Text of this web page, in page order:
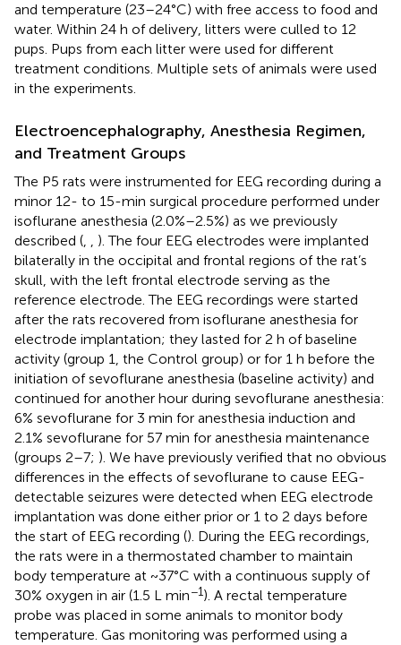
and temperature (23–24°C) with free access to food and
water. Within 24 h of delivery, litters were culled to 12
pups. Pups from each litter were used for different
treatment conditions. Multiple sets of animals were used
in the experiments.
Electroencephalography, Anesthesia Regimen,
and Treatment Groups
The P5 rats were instrumented for EEG recording during a
minor 12- to 15-min surgical procedure performed under
isoflurane anesthesia (2.0%–2.5%) as we previously
described (, , ). The four EEG electrodes were implanted
bilaterally in the occipital and frontal regions of the rat’s
skull, with the left frontal electrode serving as the
reference electrode. The EEG recordings were started
after the rats recovered from isoflurane anesthesia for
electrode implantation; they lasted for 2 h of baseline
activity (group 1, the Control group) or for 1 h before the
initiation of sevoflurane anesthesia (baseline activity) and
continued for another hour during sevoflurane anesthesia:
6% sevoflurane for 3 min for anesthesia induction and
2.1% sevoflurane for 57 min for anesthesia maintenance
(groups 2–7; ). We have previously verified that no obvious
differences in the effects of sevoflurane to cause EEG-
detectable seizures were detected when EEG electrode
implantation was done either prior or 1 to 2 days before
the start of EEG recording (). During the EEG recordings,
the rats were in a thermostated chamber to maintain
body temperature at ~37°C with a continuous supply of
30% oxygen in air (1.5 L min−1). A rectal temperature
probe was placed in some animals to monitor body
temperature. Gas monitoring was performed using a